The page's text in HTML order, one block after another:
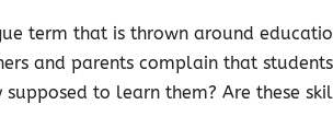
term that is thrown around
and parents complain that
to learn them? Are these